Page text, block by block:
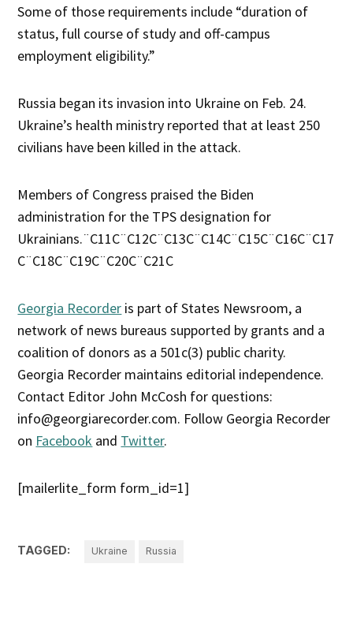
Some of those requirements include “duration of
status, full course of study and off-campus
employment eligibility.”
Russia began its invasion into Ukraine on Feb. 24.
Ukraine’s health ministry reported that at least 250
civilians have been killed in the attack.
Members of Congress praised the Biden
administration for the TPS designation for
Ukrainians.¨C11C¨C12C¨C13C¨C14C¨C15C¨C16C¨C17
C¨C18C¨C19C¨C20C¨C21C
Georgia Recorder is part of States Newsroom, a
network of news bureaus supported by grants and a
coalition of donors as a 501c(3) public charity.
Georgia Recorder maintains editorial independence.
Contact Editor John McCosh for questions:
info@georgiarecorder.com. Follow Georgia Recorder
on Facebook and Twitter.
[mailerlite_form form_id=1]
TAGGED: Ukraine Russia